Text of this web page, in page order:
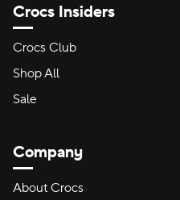
Crocs Insiders
Crocs Club
Shop All
Sale
Company
About Crocs